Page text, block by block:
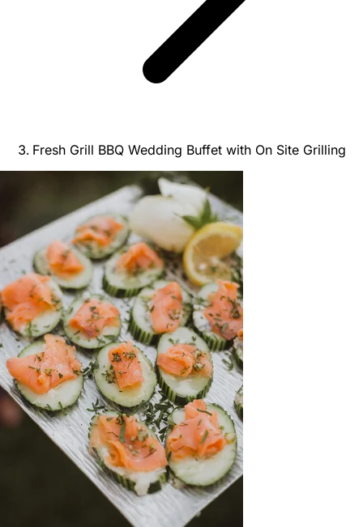
Fresh Grill BBQ Wedding Buffet with On Site Grilling